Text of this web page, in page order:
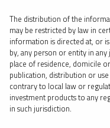
⨯ PODCAST
By date
By topic
By type
By expert
The distribution of the
may be restricted by law in
information is directed at, or
by, any person or entity in
place of residence, domicile
publication, distribution or
contrary to local law or
investment products to any
in such jurisdiction.